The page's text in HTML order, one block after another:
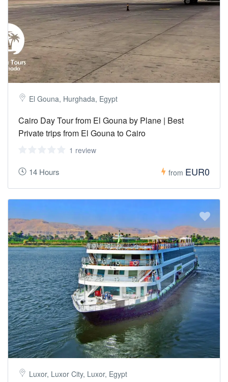
El Gouna, Hurghada, Egypt
Cairo Day Tour from El Gouna by Plane | Best
Private trips from El Gouna to Cairo
1 review
14 Hours from EUR0
Luxor, Luxor City, Luxor, Egypt